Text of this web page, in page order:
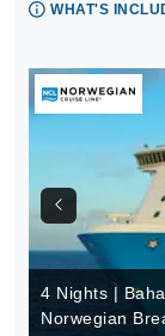
WHAT'S
4 Nights |
Norwegian